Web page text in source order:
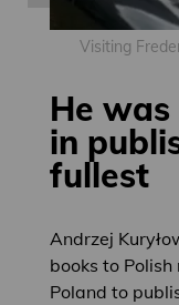
Visiting
He
in
fullest
Andrzej
books to
Poland to